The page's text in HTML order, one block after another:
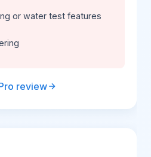
or water test features
review